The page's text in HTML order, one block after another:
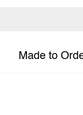
Made to